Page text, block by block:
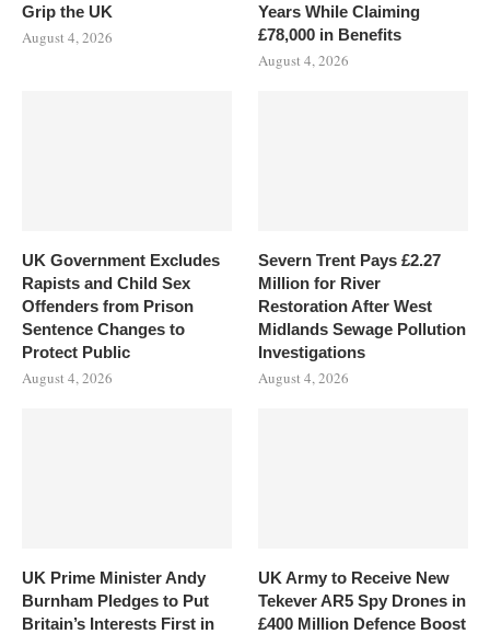
Grip the UK
August 4, 2026
Years While Claiming
£78,000 in Benefits
August 4, 2026
UK Government Excludes
Rapists and Child Sex
Offenders from Prison
Sentence Changes to
Protect Public
August 4, 2026
Severn Trent Pays £2.27
Million for River
Restoration After West
Midlands Sewage Pollution
Investigations
August 4, 2026
UK Prime Minister Andy
Burnham Pledges to Put
Britain’s Interests First in
UK Army to Receive New
Tekever AR5 Spy Drones in
£400 Million Defence Boost